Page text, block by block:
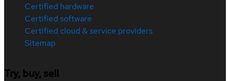
Certified hardware
Certified software
Certified cloud & service providers
Sitemap
Try, buy, sell